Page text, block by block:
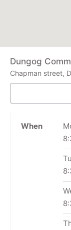
Dungog
Chapman street,
When